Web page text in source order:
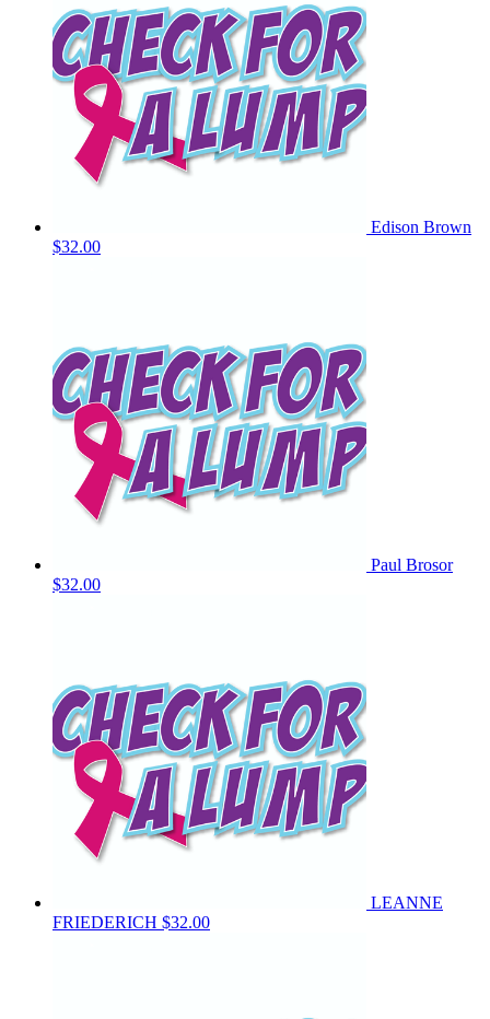
Edison Brown
$32.00
Paul Brosor
$32.00
LEANNE
FRIEDERICH $32.00